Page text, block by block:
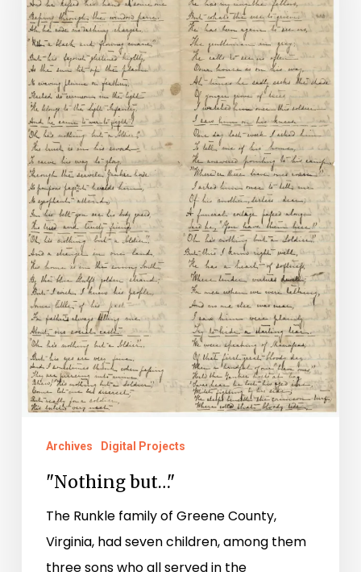
Archives Digital Projects
"Nothing but…"
The Runkle family of Greene County,
Virginia, had seven children, among them
three sons who all served in the